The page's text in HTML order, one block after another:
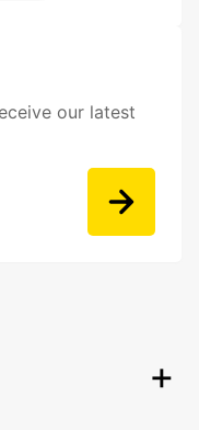
our latest